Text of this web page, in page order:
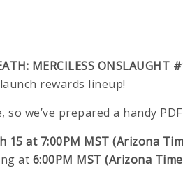
MERCILESS ONSLAUGHT
rewards lineup!
we’ve prepared a handy
15 at 7:00PM MST (Arizona
at 6:00PM MST (Arizona